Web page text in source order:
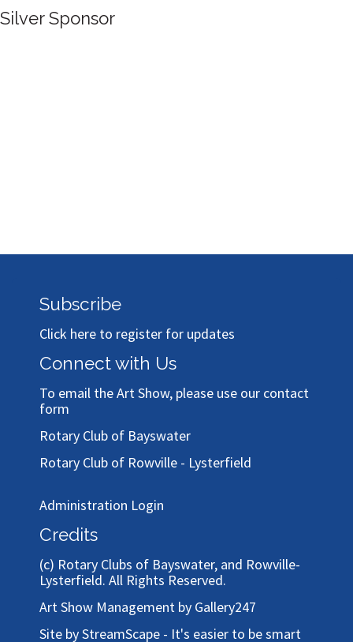
Silver Sponsor
Subscribe
Click here to register for updates
Connect with Us
To email the Art Show, please use our contact
form
Rotary Club of Bayswater
Rotary Club of Rowville - Lysterfield
Administration Login
Credits
(c) Rotary Clubs of Bayswater, and Rowville-
Lysterfield. All Rights Reserved.
Art Show Management by Gallery247
Site by StreamScape - It's easier to be smart